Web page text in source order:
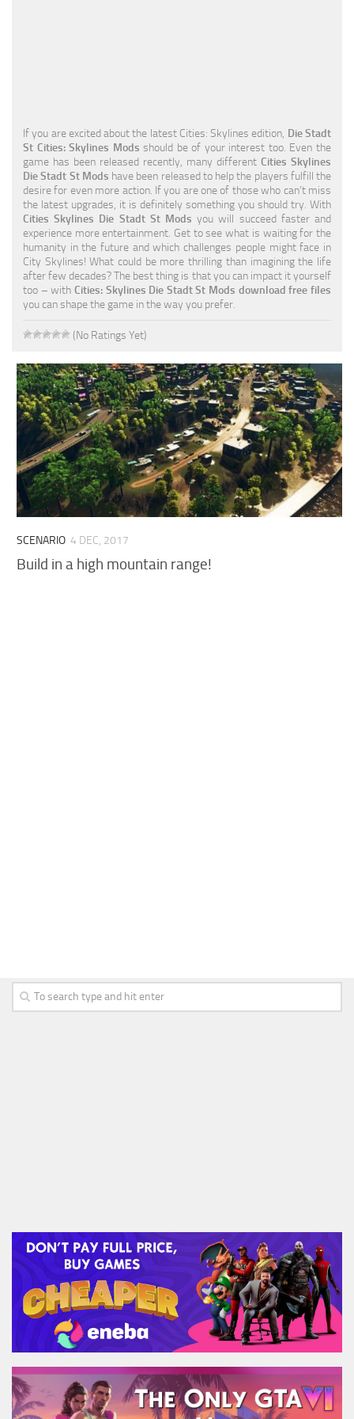
Residential
Traffic
Transport
If you are excited about the latest Cities: Skylines edition, Die Stadt
St Cities: Skylines Mods should be of your interest too. Even the
game has been released recently, many different Cities Skylines
Die Stadt St Mods have been released to help the players fulfill the
desire for even more action. If you are one of those who can’t miss
the latest upgrades, it is definitely something you should try. With
Cities Skylines Die Stadt St Mods you will succeed faster and
experience more entertainment. Get to see what is waiting for the
humanity in the future and which challenges people might face in
City Skylines! What could be more thrilling than imagining the life
after few decades? The best thing is that you can impact it yourself
too – with Cities: Skylines Die Stadt St Mods download free files
you can shape the game in the way you prefer.
(No Ratings Yet)
SCENARIO 4 DEC, 2017
Build in a high mountain range!